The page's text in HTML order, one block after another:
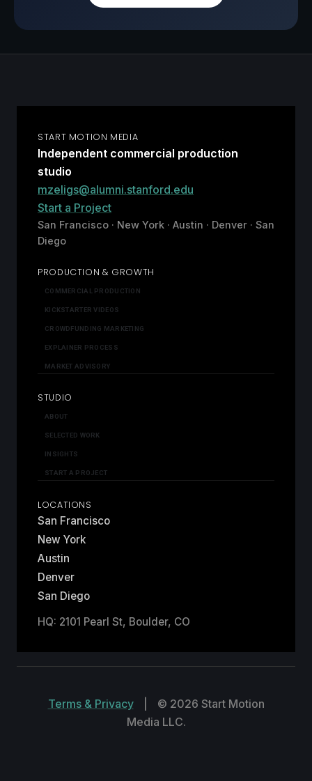
START MOTION MEDIA
Independent commercial production
studio
mzeligs@alumni.stanford.edu
Start a Project
San Francisco · New York · Austin · Denver · San
Diego
PRODUCTION & GROWTH
COMMERCIAL PRODUCTION
KICKSTARTER VIDEOS
CROWDFUNDING MARKETING
EXPLAINER PROCESS
MARKET ADVISORY
STUDIO
ABOUT
SELECTED WORK
INSIGHTS
START A PROJECT
LOCATIONS
San Francisco
New York
Austin
Denver
San Diego
HQ: 2101 Pearl St, Boulder, CO
Terms & Privacy
© 2026 Start Motion
Media LLC.